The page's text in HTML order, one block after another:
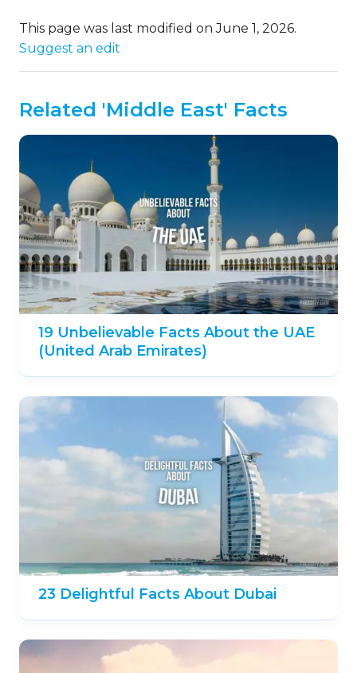
This page was last modified on June 1, 2026.
Suggest an edit
Related 'Middle East' Facts
19 Unbelievable Facts About the UAE
(United Arab Emirates)
23 Delightful Facts About Dubai